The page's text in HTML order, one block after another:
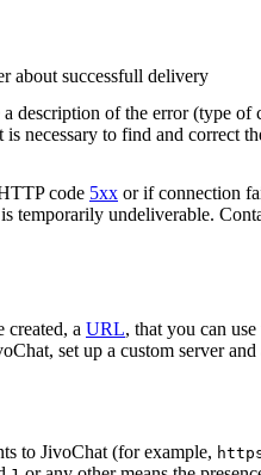
about successfull delivery
a description of the error (type
is necessary to find and correct
code 5xx or if connection
temporarily undeliverable.
created, a URL, that you can
set up a custom server
to JivoChat (for example,